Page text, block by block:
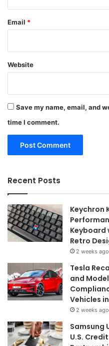
Email *
Website
Save my name, email, and
time I comment.
Recent Posts
Keychron
Keyboard
Retro
2 weeks ago
Tesla
and
Vehicles
2 weeks ago
Samsung
U.S.